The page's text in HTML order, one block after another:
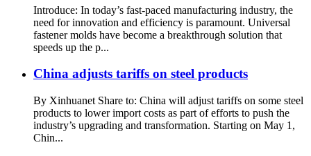
Introduce: In today’s fast-paced manufacturing industry, the
need for innovation and efficiency is paramount. Universal
fastener molds have become a breakthrough solution that
speeds up the p...
China adjusts tariffs on steel products
By Xinhuanet Share to: China will adjust tariffs on some steel
products to lower import costs as part of efforts to push the
industry’s upgrading and transformation. Starting on May 1,
Chin...